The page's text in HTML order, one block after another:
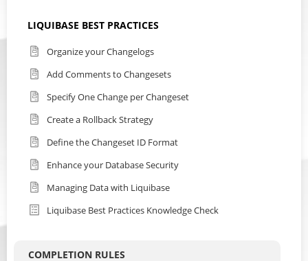
LIQUIBASE BEST PRACTICES
Organize your Changelogs
Add Comments to Changesets
Specify One Change per Changeset
Create a Rollback Strategy
Define the Changeset ID Format
Enhance your Database Security
Managing Data with Liquibase
Liquibase Best Practices Knowledge Check
COMPLETION RULES